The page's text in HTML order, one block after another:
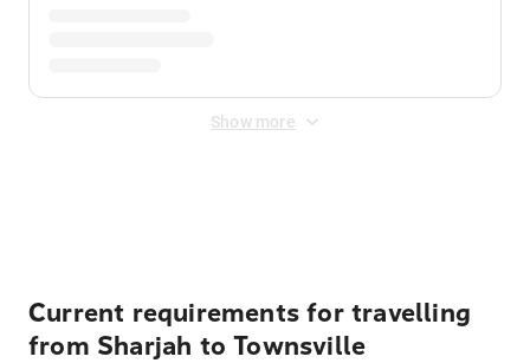
Show more
Current requirements for travelling
from Sharjah to Townsville